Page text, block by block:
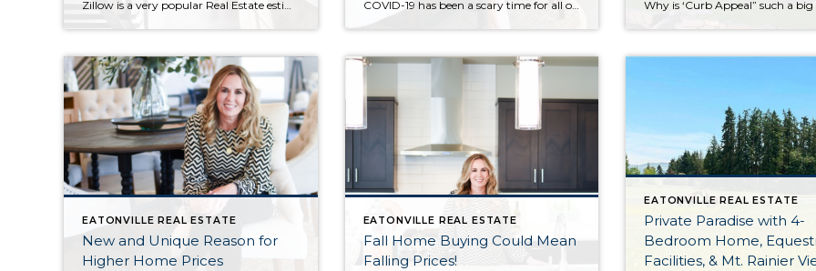
COVID-19 has been a scary time for all of us. If you’re thinking about buying or selling, you may have some questions. I’m going to answer the ones I’m hearing most frequently. Can I still buy a house during the COVID – 19 Crisis? Yes, you absolutely can still buy a home during this […]
EATONVILLE REAL ESTATE
New and Unique Reason for
Higher Home Prices
EATONVILLE REAL ESTATE
Fall Home Buying Could Mean
Falling Prices!
EATONVILLE REAL ESTATE
Private Paradise with 4-
Bedroom Home,
Facilities, & Mt. Rainier